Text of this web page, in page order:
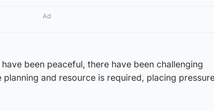
Ad
been peaceful, there have been challenging
and resource is required, placing